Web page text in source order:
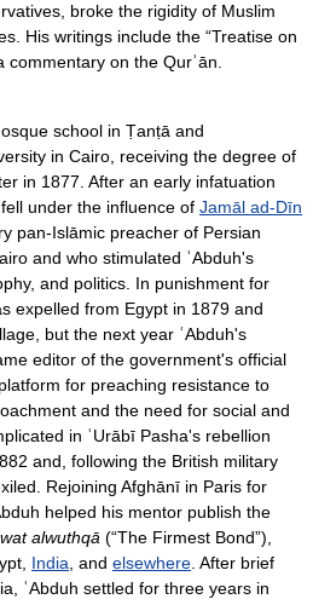
broke the rigidity of Muslim
His writings include the “Treatise on
on the Qurʾān.
school in Ṭanṭā and
in Cairo, receiving the degree of
in 1877. After an early infatuation
under the influence of Jamāl ad-Dīn
pan-Islāmic preacher of Persian
and who stimulated ʿAbduh's
and politics. In punishment for
expelled from Egypt in 1879 and
but the next year ʿAbduh's
editor of the government's official
for preaching resistance to
and the need for social and
in ʿUrābī Pasha's rebellion
and, following the British military
Rejoining Afghānī in Paris for
helped his mentor publish the
alwuthqā (“The Firmest Bond”),
India , and elsewhere . After brief
ʿAbduh settled for three years in